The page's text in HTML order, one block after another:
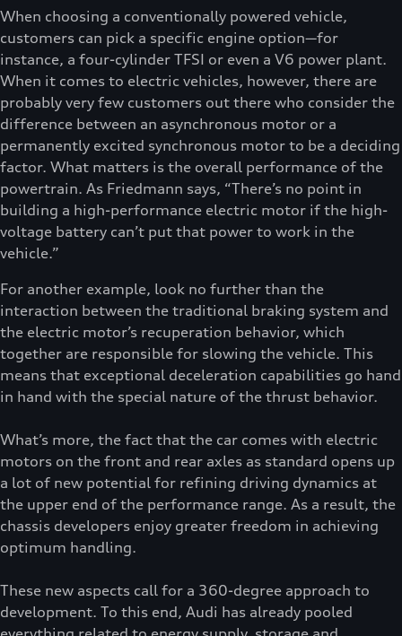
When choosing a conventionally powered vehicle,
customers can pick a specific engine option—for
instance, a four-cylinder TFSI or even a V6 power plant.
When it comes to electric vehicles, however, there are
probably very few customers out there who consider the
difference between an asynchronous motor or a
permanently excited synchronous motor to be a deciding
factor. What matters is the overall performance of the
powertrain. As Friedmann says, “There’s no point in
building a high-performance electric motor if the high-
voltage battery can’t put that power to work in the
vehicle.”
For another example, look no further than the
interaction between the traditional braking system and
the electric motor’s recuperation behavior, which
together are responsible for slowing the vehicle. This
means that exceptional deceleration capabilities go hand
in hand with the special nature of the thrust behavior.
What’s more, the fact that the car comes with electric
motors on the front and rear axles as standard opens up
a lot of new potential for refining driving dynamics at
the upper end of the performance range. As a result, the
chassis developers enjoy greater freedom in achieving
optimum handling.
These new aspects call for a 360-degree approach to
development. To this end, Audi has already pooled